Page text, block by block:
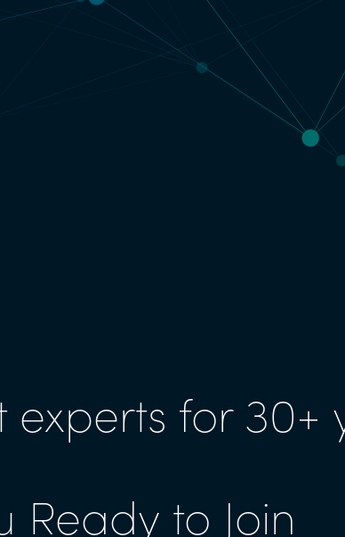
experts for 30+
Ready to Join